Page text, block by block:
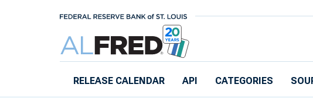
RELEASE CALENDAR API CATEGORIES